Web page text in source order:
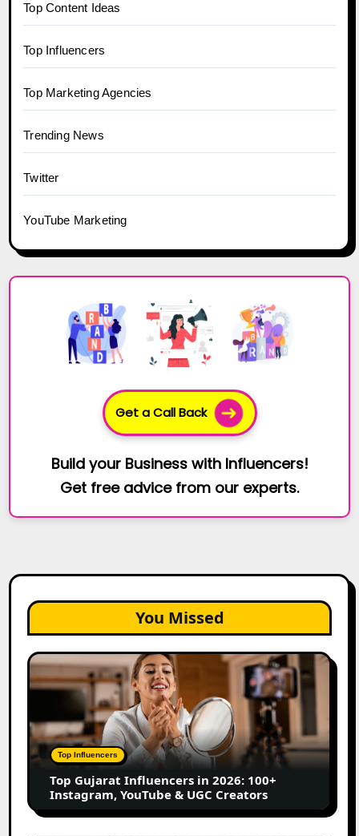
Top Content Ideas
Top Influencers
Top Marketing Agencies
Trending News
Twitter
YouTube Marketing
Get a Call Back
Build your Business with Influencers!
Get free advice from our experts.
You Missed
Top
Gujarat
Influencers
2026:
100+
Instagram,
YouTube
&
UGC
Top Influencers
Top Gujarat Influencers in 2026: 100+
Instagram, YouTube & UGC Creators